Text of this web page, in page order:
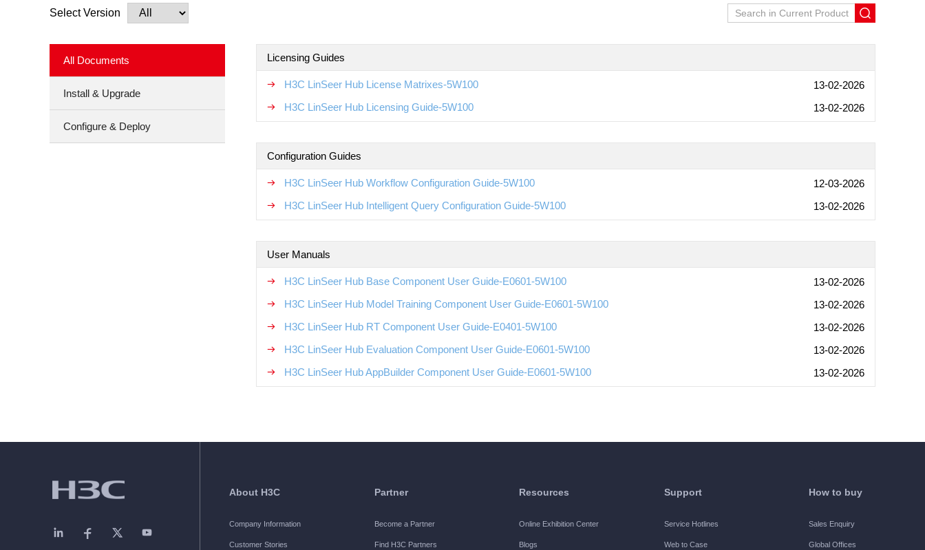
Select Version
All Documents
Install & Upgrade
Configure & Deploy
Licensing Guides
H3C LinSeer Hub License Matrixes-5W100
13-02-2026
H3C LinSeer Hub Licensing Guide-5W100
13-02-2026
Configuration Guides
H3C LinSeer Hub Workflow Configuration Guide-5W100
12-03-2026
H3C LinSeer Hub Intelligent Query Configuration Guide-5W100
13-02-2026
User Manuals
H3C LinSeer Hub Base Component User Guide-E0601-5W100
13-02-2026
H3C LinSeer Hub Model Training Component User Guide-E0601-5W100
13-02-2026
H3C LinSeer Hub RT Component User Guide-E0401-5W100
13-02-2026
H3C LinSeer Hub Evaluation Component User Guide-E0601-5W100
13-02-2026
H3C LinSeer Hub AppBuilder Component User Guide-E0601-5W100
13-02-2026
About H3C
Company Information
Customer Stories
Partner
Become a Partner
Find H3C Partners
Resources
Online Exhibition Center
Blogs
Support
Service Hotlines
Web to Case
How to buy
Sales Enquiry
Global Offices